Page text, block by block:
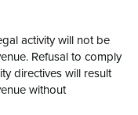
activity will not be
Refusal to comply
directives will result
without